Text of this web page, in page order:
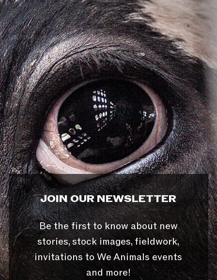
JOIN OUR NEWSLETTER
Be the first to know about new
stories, stock images, fieldwork,
invitations to We Animals events
and more!